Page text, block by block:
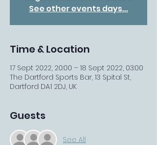
See other events days...
Time & Location
17 Sept 2022, 20:00 – 18 Sept 2022, 03:00
The Dartford Sports Bar, 13 Spital St,
Dartford DA1 2DJ, UK
Guests
See All